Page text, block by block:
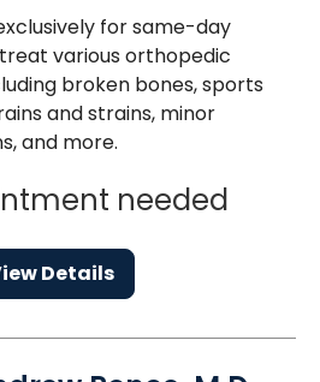
for same-day
various orthopedic
broken bones, sports
and strains, minor
and more.
needed
Details